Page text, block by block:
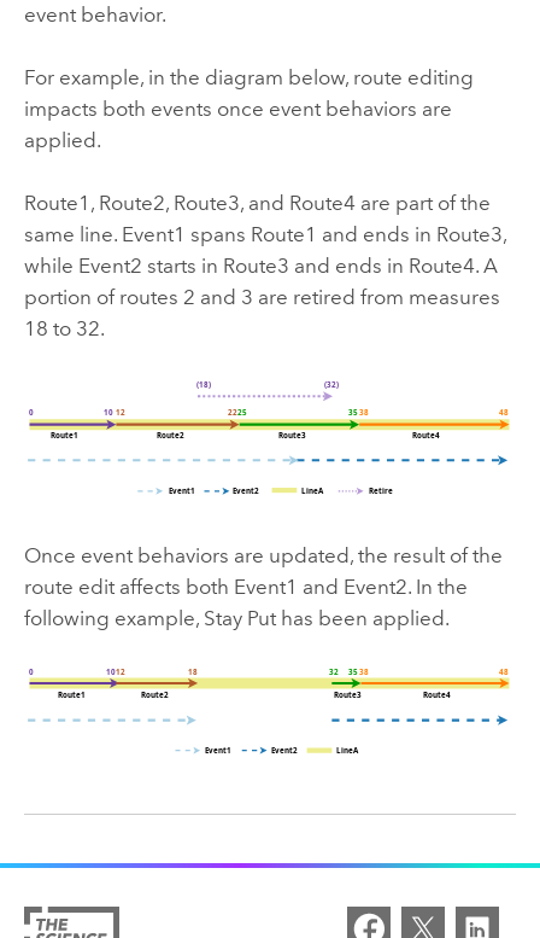
event behavior.
For example, in the diagram below, route editing
impacts both events once event behaviors are
applied.
Route1, Route2, Route3, and Route4 are part of the
same line. Event1 spans Route1 and ends in Route3,
while Event2 starts in Route3 and ends in Route4. A
portion of routes 2 and 3 are retired from measures
18 to 32.
Once event behaviors are updated, the result of the
route edit affects both Event1 and Event2. In the
following example, Stay Put has been applied.